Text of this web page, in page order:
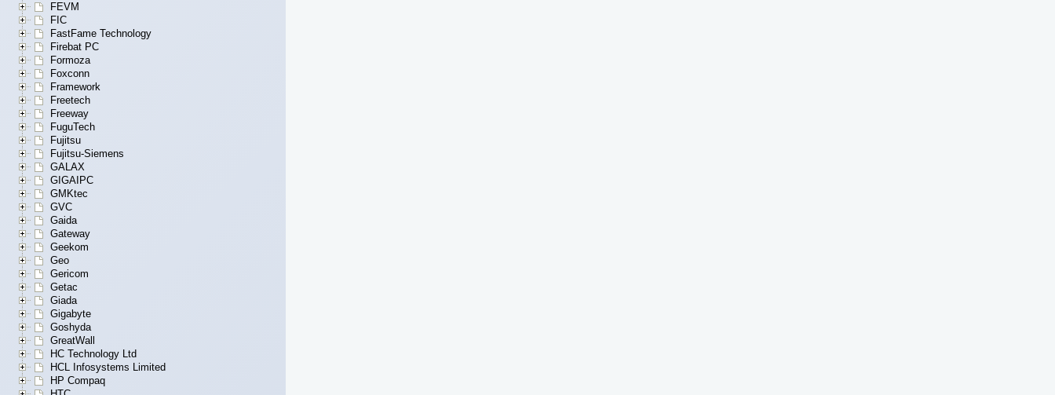
FEVM
FIC
FastFame Technology
Firebat PC
Formoza
Foxconn
Framework
Freetech
Freeway
FuguTech
Fujitsu
Fujitsu-Siemens
GALAX
GIGAIPC
GMKtec
GVC
Gaida
Gateway
Geekom
Geo
Gericom
Getac
Giada
Gigabyte
Goshyda
GreatWall
HC Technology Ltd
HCL Infosystems Limited
HP Compaq